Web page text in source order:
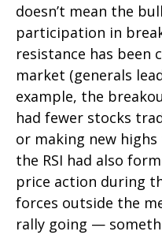
doesn’t mean the
participation in
resistance has
market (generals
example, the
had fewer stocks
or making new
the RSI had also
price action during
forces outside the
rally going —